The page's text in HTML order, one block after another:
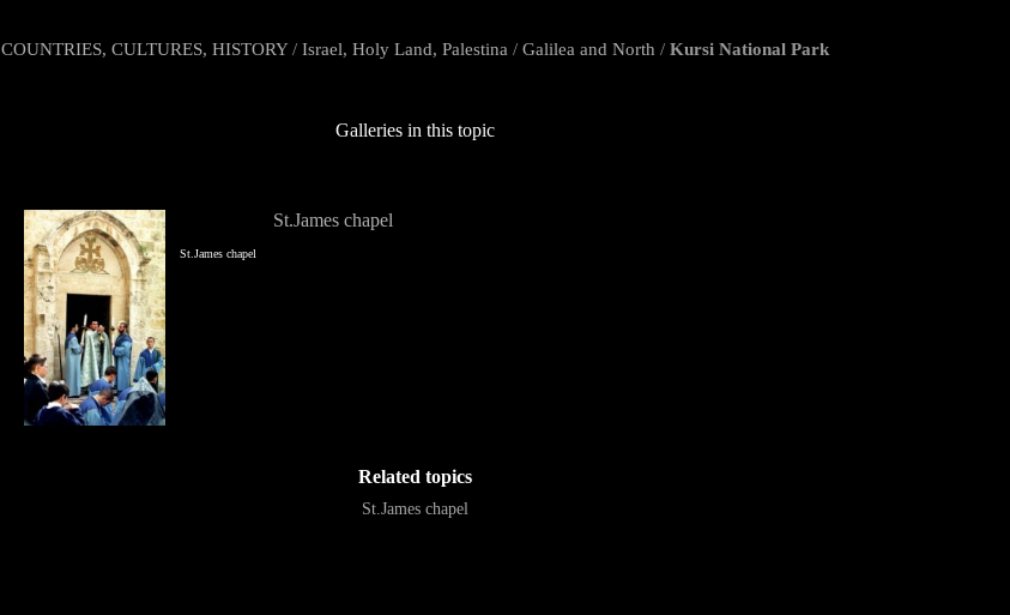
COUNTRIES, CULTURES, HISTORY/ Israel, Holy Land, Palestina / Galilea and North / Kursi National Park
Galleries in this topic
St.James chapel
St.James chapel
Related topics
St.James chapel